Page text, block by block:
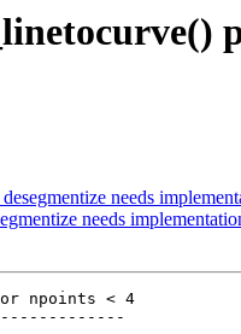
needs
needs
npoints < 4